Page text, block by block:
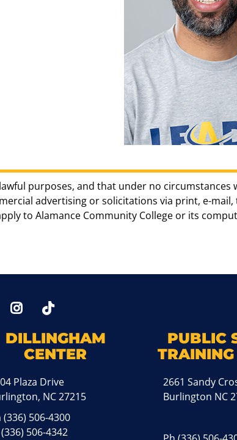
purposes, and that under no circumstances
advertising or solicitations via print, e-
to Alamance Community College or its
YoutTubeInstagram
DILLINGHAM
CENTER
Plaza Drive
NC 27215
(336) 506-4300
(336) 506-4342
PUBLIC
2661 Sandy
Burlington NC